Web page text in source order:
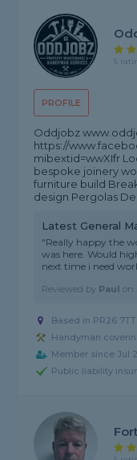
PROFILE
5
Oddjobz
https://
mibextid=wwXIfr
bespoke joinery
furniture build
design Pergolas
Latest General
"Really happy the
was here. Would
next time i need
Reviewed by Paul on
Based in PR26
Handyman
Member since Jul
Public liability